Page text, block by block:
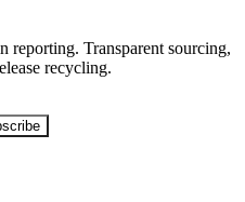
reporting. Transparent sourcing,
recycling.